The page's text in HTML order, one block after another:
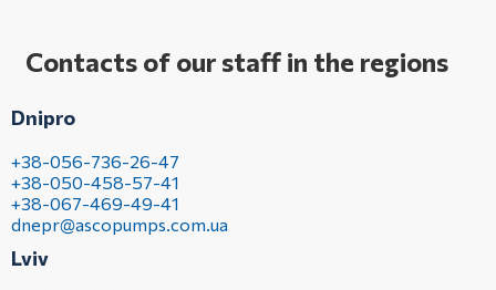
Contacts of our staff in the regions
Dnipro
+38-056-736-26-47
+38-050-458-57-41
+38-067-469-49-41
dnepr@ascopumps.com.ua
Lviv